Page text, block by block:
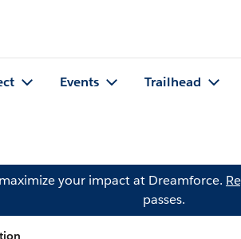
Events Trailhead
your impact at Dreamforce.
passes.